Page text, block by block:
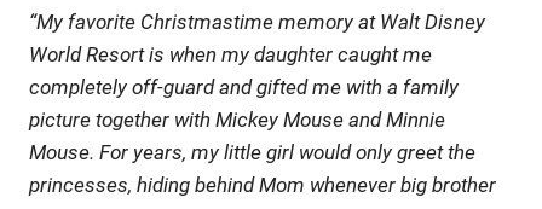
“My favorite Christmastime memory at Walt Disney
World Resort is when my daughter caught me
completely off-guard and gifted me with a family
picture together with Mickey Mouse and Minnie
Mouse. For years, my little girl would only greet the
princesses, hiding behind Mom whenever big brother